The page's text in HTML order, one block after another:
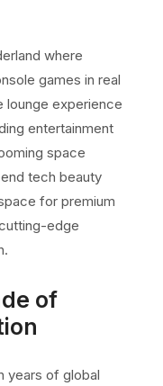
where
games in real
lounge experience
entertainment
space
tech beauty
for premium
edge
of
years of global